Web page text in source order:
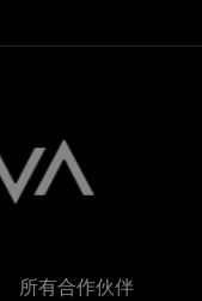
所有合作伙伴